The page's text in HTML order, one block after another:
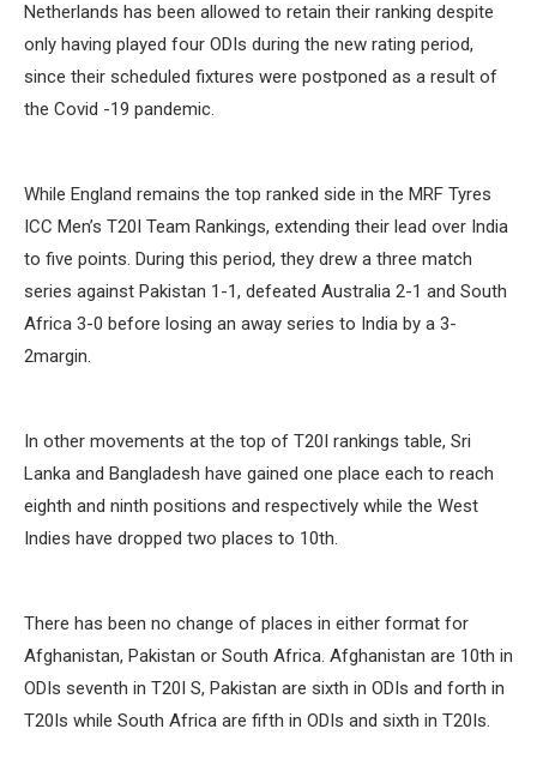
Netherlands has been allowed to retain their ranking despite
only having played four ODIs during the new rating period,
since their scheduled fixtures were postponed as a result of
the Covid -19 pandemic.
While England remains the top ranked side in the MRF Tyres
ICC Men’s T20I Team Rankings, extending their lead over India
to five points. During this period, they drew a three match
series against Pakistan 1-1, defeated Australia 2-1 and South
Africa 3-0 before losing an away series to India by a 3-
2margin.
In other movements at the top of T20I rankings table, Sri
Lanka and Bangladesh have gained one place each to reach
eighth and ninth positions and respectively while the West
Indies have dropped two places to 10th.
There has been no change of places in either format for
Afghanistan, Pakistan or South Africa. Afghanistan are 10th in
ODIs seventh in T20I S, Pakistan are sixth in ODIs and forth in
T20Is while South Africa are fifth in ODIs and sixth in T20Is.